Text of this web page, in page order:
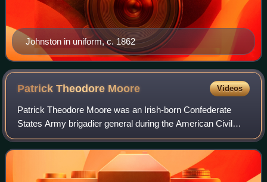
Johnston in uniform, c. 1862
Patrick Theodore Moore Videos
Patrick Theodore Moore was an Irish-born Confederate
States Army brigadier general during the American Civil
War. As colonel leading the 1st Virginia Infantry Regiment,
he was severely wounded at the